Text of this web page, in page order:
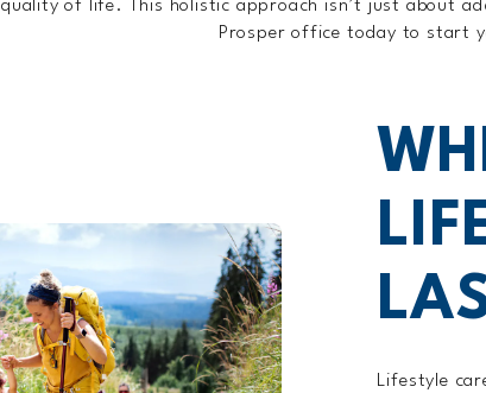
quality of life. This holistic approach isn’t just about
Prosper office today to start
Lifestyle